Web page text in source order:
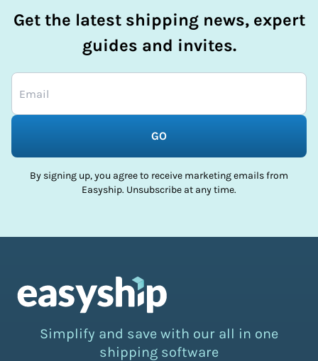
Get the latest shipping news, expert
guides and invites.
GO
By signing up, you agree to receive marketing emails from
Easyship. Unsubscribe at any time.
Simplify and save with our all in one
shipping software